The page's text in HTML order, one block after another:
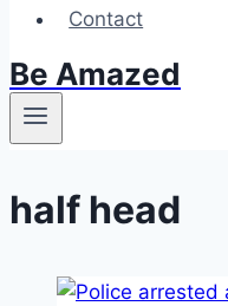
Contact
Be Amazed
half head